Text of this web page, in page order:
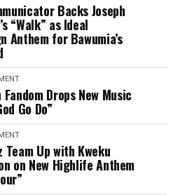
Backs Joseph
“Walk” as Ideal
Anthem for Bawumia’s
Drops New Music
Go Do”
Team Up with Kweku
on New Highlife Anthem